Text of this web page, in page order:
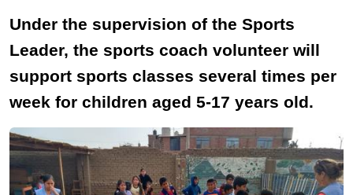
Under the supervision of the Sports
Leader, the sports coach volunteer will
support sports classes several times per
week for children aged 5-17 years old.